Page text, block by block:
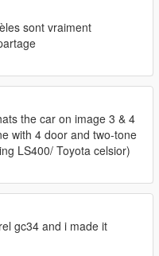
sont vraiment
the car on image 3 & 4
with 4 door and two-tone
LS400/ Toyota celsior)
gc34 and i made it